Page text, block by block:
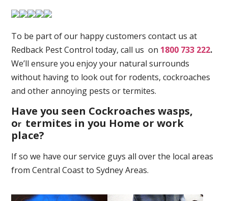
To be part of our happy customers contact us at
Redback Pest Control today, call us on 1800 733 222.
We’ll ensure you enjoy your natural surrounds
without having to look out for rodents, cockroaches
and other annoying pests or termites.
Have you seen Cockroaches wasps,
or termites in you Home or work
place?
If so we have our service guys all over the local areas
from Central Coast to Sydney Areas.